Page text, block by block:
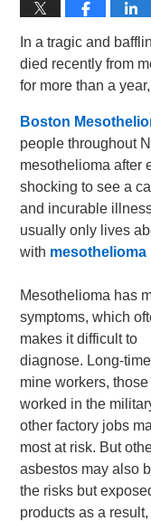
In a tragic and
died recently from
for more than a
Boston
people throughout
mesothelioma after
shocking to see a
and incurable
usually only lives
with mesothelioma
Mesothelioma has
symptoms, which
makes it difficult to
diagnose. Long-time
mine workers,
worked in the
other factory jobs
most at risk. But
asbestos may also
the risks but
products as a